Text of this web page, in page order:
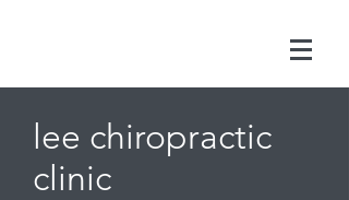
lee chiropractic
clinic